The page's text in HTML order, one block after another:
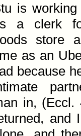
is
a clerk
store
as an
because
in, (Eccl.
and